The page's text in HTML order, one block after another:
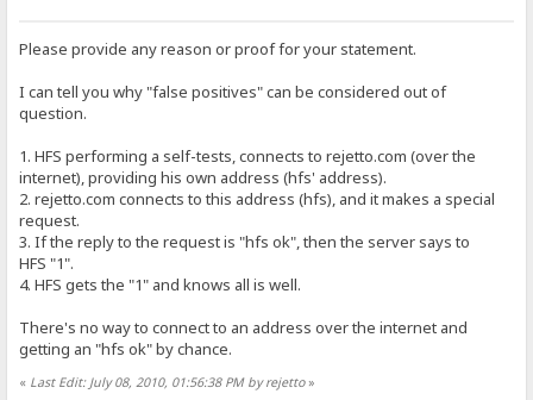
Please provide any reason or proof for your statement.
I can tell you why "false positives" can be considered out of
question.
1. HFS performing a self-tests, connects to rejetto.com (over the
internet), providing his own address (hfs' address).
2. rejetto.com connects to this address (hfs), and it makes a special
request.
3. If the reply to the request is "hfs ok", then the server says to
HFS "1".
4. HFS gets the "1" and knows all is well.
There's no way to connect to an address over the internet and
getting an "hfs ok" by chance.
« Last Edit: July 08, 2010, 01:56:38 PM by rejetto»